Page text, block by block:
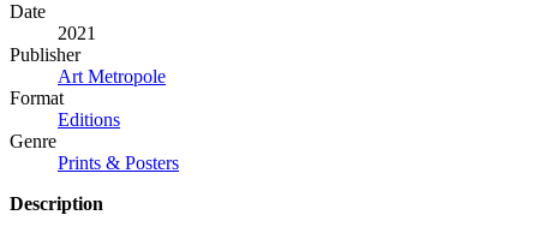
Date
2021
Publisher
Art Metropole
Format
Editions
Genre
Prints & Posters
Description